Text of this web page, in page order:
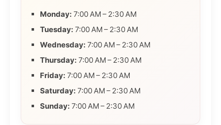
Monday: 7:00 AM – 2:30 AM
Tuesday: 7:00 AM – 2:30 AM
Wednesday: 7:00 AM – 2:30 AM
Thursday: 7:00 AM – 2:30 AM
Friday: 7:00 AM – 2:30 AM
Saturday: 7:00 AM – 2:30 AM
Sunday: 7:00 AM – 2:30 AM